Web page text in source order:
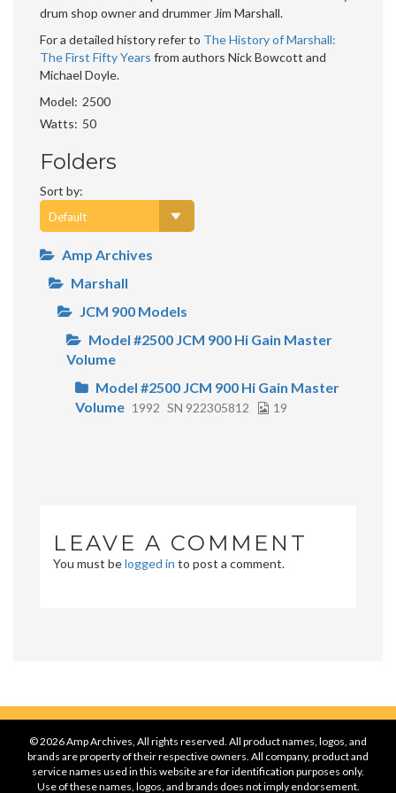
drum shop owner and drummer Jim Marshall.
For a detailed history refer to The History of Marshall:
The First Fifty Years from authors Nick Bowcott and
Michael Doyle.
Model
2500
Watts
50
Folders
Sort by:
Amp Archives
Marshall
JCM 900 Models
Model #2500 JCM 900 Hi Gain Master
Volume
Model #2500 JCM 900 Hi Gain Master
Volume 1992 SN 922305812 19
LEAVE A COMMENT
You must belogged in to post a comment.
© 2026 Amp Archives, All rights reserved. All product names, logos, and
brands are property of their respective owners. All company, product and
service names used in this website are for identification purposes only.
Use of these names, logos, and brands does not imply endorsement.